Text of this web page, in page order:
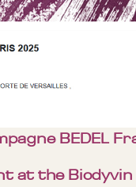
BEDEL
at the